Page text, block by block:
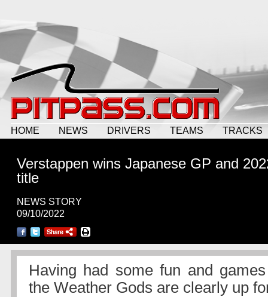
HOME NEWS DRIVERS TEAMS TRACKS
Verstappen wins Japanese GP and
title
NEWS STORY
09/10/2022
Having had some fun and
the Weather Gods are clearly up